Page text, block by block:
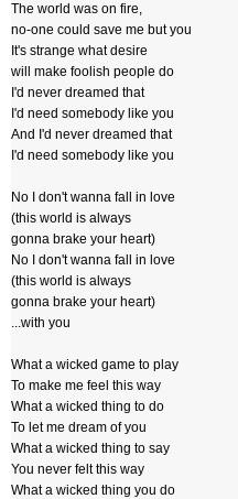
The world was on fire,
no-one could save me but you
It's strange what desire
will make foolish people do
I'd never dreamed that
I'd need somebody like you
And I'd never dreamed that
I'd need somebody like you
No I don't wanna fall in love
(this world is always
gonna brake your heart)
No I don't wanna fall in love
(this world is always
gonna brake your heart)
...with you
What a wicked game to play
To make me feel this way
What a wicked thing to do
To let me dream of you
What a wicked thing to say
You never felt this way
What a wicked thing you do